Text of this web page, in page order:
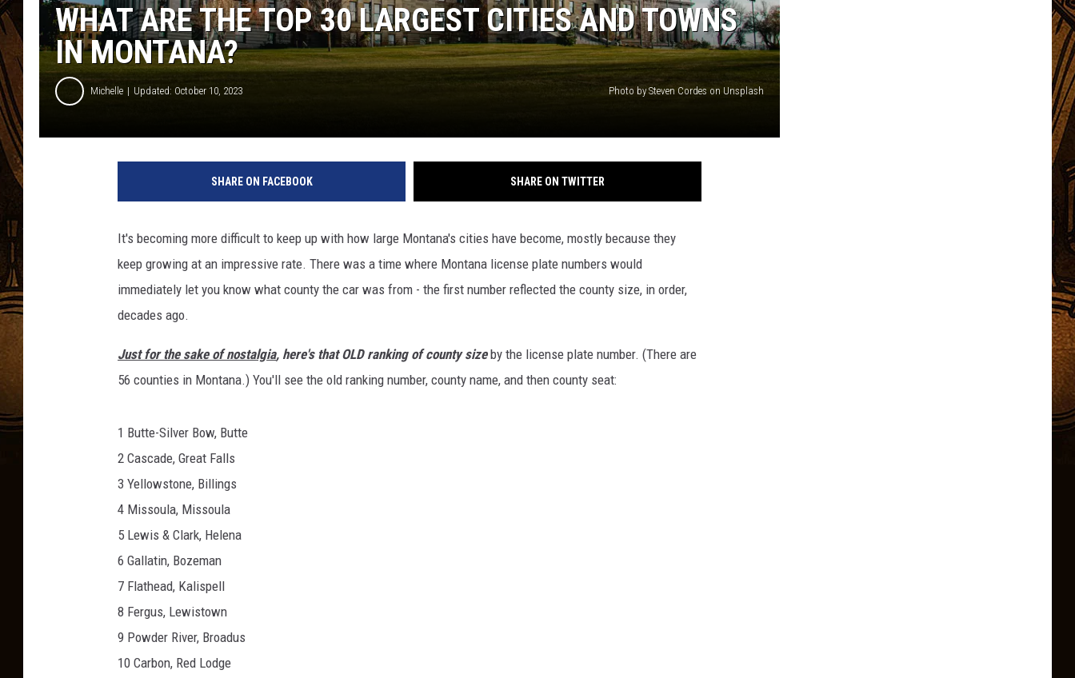
WHAT ARE THE TOP 30 LARGEST CITIES AND TOWNS
IN MONTANA?
Michelle Updated: October 10, 2023 Photo by Steven Cordes on Unsplash
SHARE ON FACEBOOK SHARE ON TWITTER
It's becoming more difficult to keep up with how large Montana's cities have become, mostly because they
keep growing at an impressive rate. There was a time where Montana license plate numbers would
immediately let you know what county the car was from - the first number reflected the county size, in order,
decades ago.
Just for the sake of nostalgia, here's that OLD ranking of county sizeby the license plate number. (There are
56 counties in Montana.) You'll see the old ranking number, county name, and then county seat:
1 Butte-Silver Bow, Butte
2 Cascade, Great Falls
3 Yellowstone, Billings
4 Missoula, Missoula
5 Lewis & Clark, Helena
6 Gallatin, Bozeman
7 Flathead, Kalispell
8 Fergus, Lewistown
9 Powder River, Broadus
10 Carbon, Red Lodge